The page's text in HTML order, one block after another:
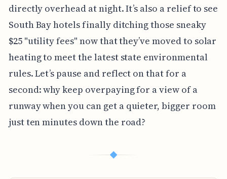
directly overhead at night. It’s also a relief to see
South Bay hotels finally ditching those sneaky
$25 "utility fees" now that they’ve moved to solar
heating to meet the latest state environmental
rules. Let’s pause and reflect on that for a
second: why keep overpaying for a view of a
runway when you can get a quieter, bigger room
just ten minutes down the road?
◆